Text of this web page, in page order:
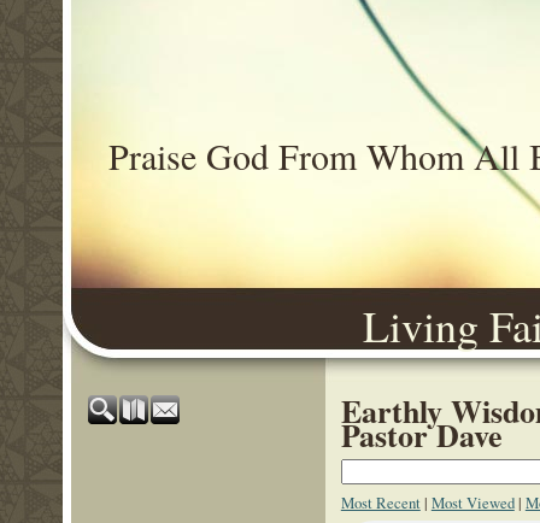
Living
Praise God From Whom All
Earthly
Pastor Dave
Most Recent| Most Viewed|